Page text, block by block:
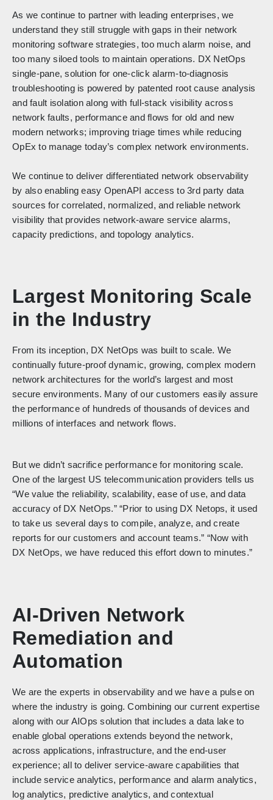
As we continue to partner with leading enterprises, we
understand they still struggle with gaps in their network
monitoring software strategies, too much alarm noise, and
too many siloed tools to maintain operations. DX NetOps
single-pane, solution for one-click alarm-to-diagnosis
troubleshooting is powered by patented root cause analysis
and fault isolation along with full-stack visibility across
network faults, performance and flows for old and new
modern networks; improving triage times while reducing
OpEx to manage today’s complex network environments.
We continue to deliver differentiated network observability
by also enabling easy OpenAPI access to 3rd party data
sources for correlated, normalized, and reliable network
visibility that provides network-aware service alarms,
capacity predictions, and topology analytics.
Largest Monitoring Scale
in the Industry
From its inception, DX NetOps was built to scale. We
continually future-proof dynamic, growing, complex modern
network architectures for the world’s largest and most
secure environments. Many of our customers easily assure
the performance of hundreds of thousands of devices and
millions of interfaces and network flows.
But we didn’t sacrifice performance for monitoring scale.
One of the largest US telecommunication providers tells us
“We value the reliability, scalability, ease of use, and data
accuracy of DX NetOps.” “Prior to using DX Netops, it used
to take us several days to compile, analyze, and create
reports for our customers and account teams.” “Now with
DX NetOps, we have reduced this effort down to minutes.”
AI-Driven Network
Remediation and
Automation
We are the experts in observability and we have a pulse on
where the industry is going. Combining our current expertise
along with our AIOps solution that includes a data lake to
enable global operations extends beyond the network,
across applications, infrastructure, and the end-user
experience; all to deliver service-aware capabilities that
include service analytics, performance and alarm analytics,
log analytics, predictive analytics, and contextual